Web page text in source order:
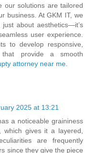
our solutions are tailored
business. At GKM IT, we
about aesthetics—it’s
user experience.
to develop responsive,
that provide a smooth
attorney near me
2025 at 13:21
a noticeable graininess
gives it a layered,
are frequently
since they give the piece